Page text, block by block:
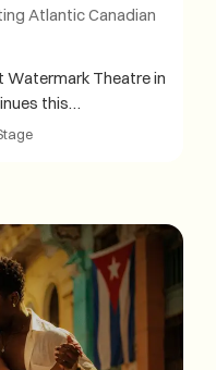
Atlantic Canadian
Watermark Theatre in
this…